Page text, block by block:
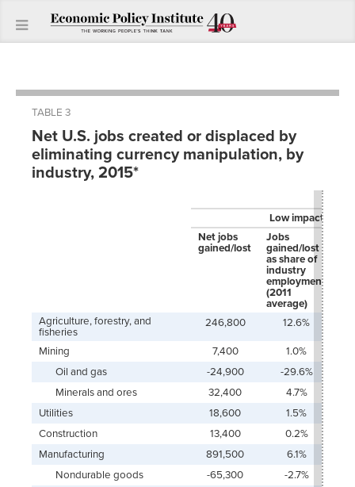
TABLE 3
Net U.S. jobs created or displaced by
eliminating currency manipulation, by
industry, 2015*
Low impact
Net jobs
gained/lost
Jobs
gained/lost
as share of
industry
employment
(2011
average)
Agriculture, forestry, and
fisheries
246,800 12.6%
Mining 7,400
1.0%
Oil and gas
-24,900
-29.6%
Minerals and ores
32,400
4.7%
Utilities
18,600
1.5%
Construction
13,400
0.2%
Manufacturing
891,500 6.1%
Nondurable goods
-65,300 -2.7%